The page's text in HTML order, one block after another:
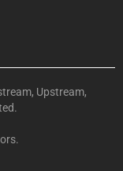
Upstream,